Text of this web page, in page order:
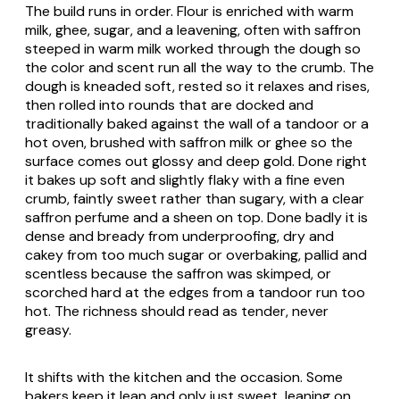
The build runs in order. Flour is enriched with warm
milk, ghee, sugar, and a leavening, often with saffron
steeped in warm milk worked through the dough so
the color and scent run all the way to the crumb. The
dough is kneaded soft, rested so it relaxes and rises,
then rolled into rounds that are docked and
traditionally baked against the wall of a tandoor or a
hot oven, brushed with saffron milk or ghee so the
surface comes out glossy and deep gold. Done right
it bakes up soft and slightly flaky with a fine even
crumb, faintly sweet rather than sugary, with a clear
saffron perfume and a sheen on top. Done badly it is
dense and bready from underproofing, dry and
cakey from too much sugar or overbaking, pallid and
scentless because the saffron was skimped, or
scorched hard at the edges from a tandoor run too
hot. The richness should read as tender, never
greasy.
It shifts with the kitchen and the occasion. Some